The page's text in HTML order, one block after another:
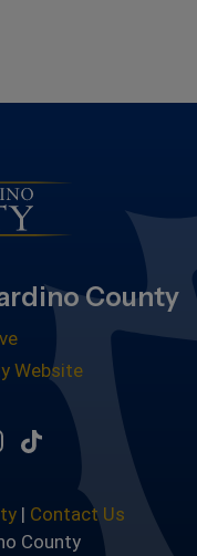
County
Website
Profile
Our Youtube
Visit Our
Subscribe to
| Contact Us
County